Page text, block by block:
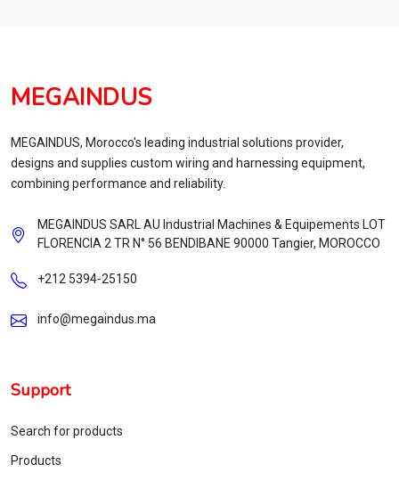
MEGAINDUS
MEGAINDUS, Morocco's leading industrial solutions provider,
designs and supplies custom wiring and harnessing equipment,
combining performance and reliability.
MEGAINDUS SARL AU Industrial Machines & Equipements LOT
FLORENCIA 2 TR N° 56 BENDIBANE 90000 Tangier, MOROCCO
+212 5394‑25150
info@megaindus.ma
Support
Search for products
Products